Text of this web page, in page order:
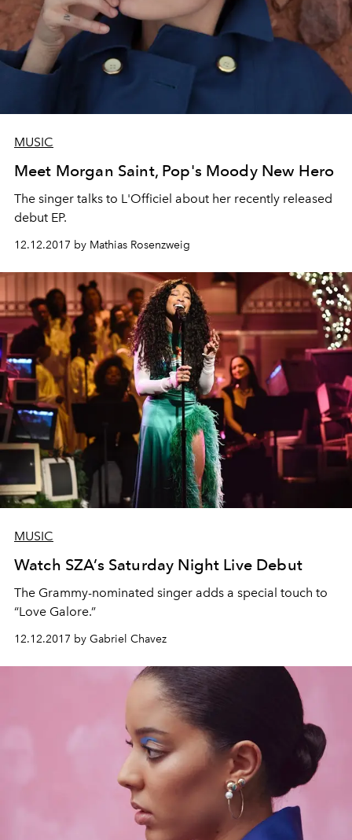
MUSIC
Meet Morgan Saint, Pop's Moody New Hero
The singer talks to L'Officiel about her recently released
debut EP.
12.12.2017 by Mathias Rosenzweig
MUSIC
Watch SZA’s Saturday Night Live Debut
The Grammy-nominated singer adds a special touch to
“Love Galore.”
12.12.2017 by Gabriel Chavez